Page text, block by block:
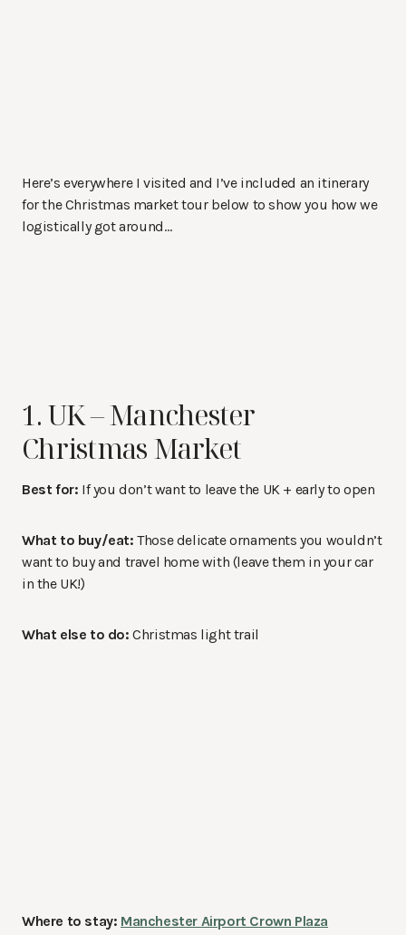
Here’s everywhere I visited and I’ve included an itinerary
for the Christmas market tour below to show you how we
logistically got around…
1. UK – Manchester
Christmas Market
Best for: If you don’t want to leave the UK + early to open
What to buy/eat: Those delicate ornaments you wouldn’t
want to buy and travel home with (leave them in your car
in the UK!)
What else to do: Christmas light trail
Where to stay: Manchester Airport Crown Plaza